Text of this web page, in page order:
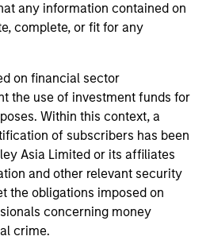
any information contained on
complete, or fit for any
on financial sector
the use of investment funds for
Within this context, a
of subscribers has been
Asia Limited or its affiliates
and other relevant security
the obligations imposed on
concerning money
crime.
Partners’
on BDO Private
Driving Impactful
High Cost of
Director of
Partners, joined BDO
podcast to discuss
to approach
like the current high cost
of cautious optimism